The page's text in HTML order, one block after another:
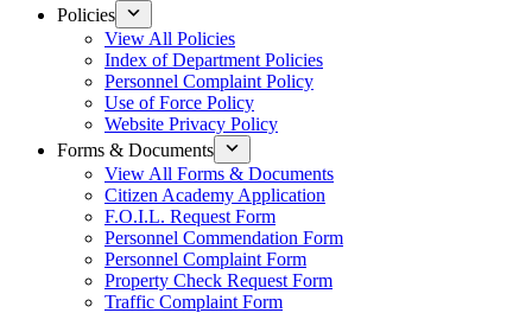
Policies
View All Policies
Index of Department Policies
Personnel Complaint Policy
Use of Force Policy
Website Privacy Policy
Forms & Documents
View All Forms & Documents
Citizen Academy Application
F.O.I.L. Request Form
Personnel Commendation Form
Personnel Complaint Form
Property Check Request Form
Traffic Complaint Form